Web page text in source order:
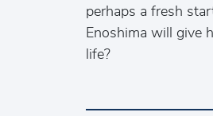
perhaps a fresh
Enoshima will give
life?